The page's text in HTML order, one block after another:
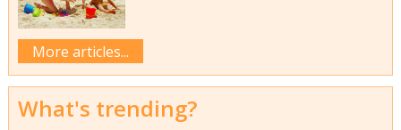
More articles...
What's trending?